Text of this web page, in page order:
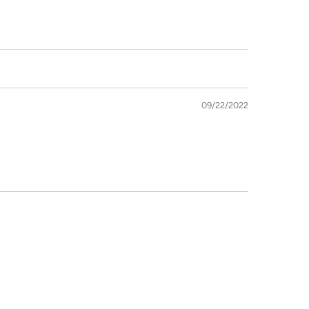
09/22/2022